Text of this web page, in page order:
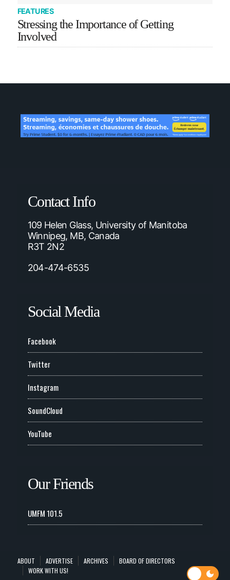
FEATURES
Stressing the Importance of Getting
Involved
Contact Info
109 Helen Glass, University of Manitoba
Winnipeg, MB, Canada
R3T 2N2
204-474-6535
Social Media
Facebook
Twitter
Instagram
SoundCloud
YouTube
Our Friends
UMFM 101.5
ABOUT ADVERTISE ARCHIVES
BOARD OF DIRECTORS
WORK WITH US!